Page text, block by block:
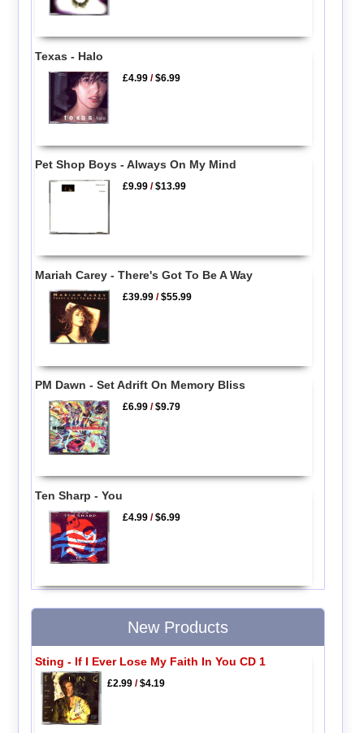
Texas - Halo
£4.99 /$6.99
Pet Shop Boys - Always On My Mind
£9.99 /$13.99
Mariah Carey - There's Got To Be A Way
£39.99 /$55.99
PM Dawn - Set Adrift On Memory Bliss
£6.99 /$9.79
Ten Sharp - You
£4.99 /$6.99
New Products
Sting - If I Ever Lose My Faith In You CD 1
£2.99/$4.19